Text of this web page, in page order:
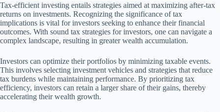
Tax-efficient investing entails strategies aimed at maximizing after-tax
returns on investments. Recognizing the significance of tax
implications is vital for investors seeking to enhance their financial
outcomes. With sound tax strategies for investors, one can navigate a
complex landscape, resulting in greater wealth accumulation.
Investors can optimize their portfolios by minimizing taxable events.
This involves selecting investment vehicles and strategies that reduce
tax burdens while maintaining performance. By prioritizing tax
efficiency, investors can retain a larger share of their gains, thereby
accelerating their wealth growth.